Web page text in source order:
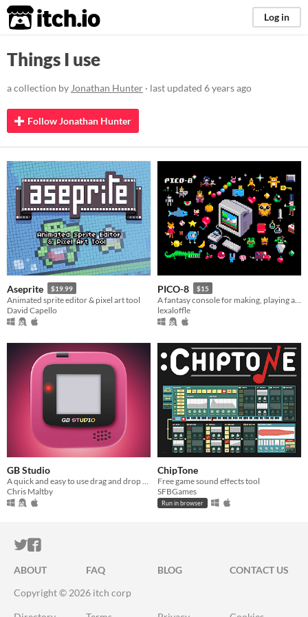
itch.io Log in
Things I use
a collection by Jonathan Hunter · last updated 6 years ago
Follow Jonathan Hunter
Aseprite $19.99
Animated sprite editor & pixel art tool
David Capello
PICO-8 $15
lexaloffle
GB Studio
A quick and easy to use drag and drop retro game creator for your favourite handheld video game system
Chris Maltby
ChipTone
Free game sound effects tool
SFBGames
Run in browser
ITCH.IO ON TWITTER
ITCH.IO ON FACEBOOK
ABOUT FAQ BLOG
CONTACT US
Copyright © 2026 itch corp